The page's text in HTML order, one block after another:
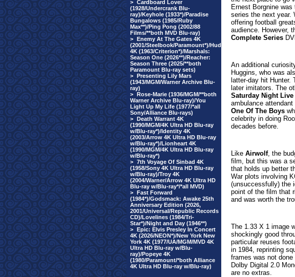
> Cardboard Lover
(1928/Undercrank Blu-
ray)/Keyhole (1933*)/Paradise
Bungalows (1985/Ruby
Max**)/Ping Pong (2002/88
Films/**both MVD Blu-ray)
> Enemy At The Gates 4K
(2001/Steelbook/Paramount*)/Hud
4K (1963/Criterion*)/Marshals:
Season One (2026**)/Reacher:
Season Three (2025/**both
Paramount Blu-ray sets)
> Presenting Lily Mars
(1943/MGM/Warner Archive Blu-
ray)
> Rose-Marie (1936/MGM/**both
Warner Archive Blu-ray)/You
Light Up My Life (1977/*all
Sony/Alliance Blu-rays)
> Death Warrant 4K
(1990/MGM/4K Ultra HD Blu-ray
w/Blu-ray*)/Identity 4K
(2003/Arrow 4K Ultra HD Blu-ray
w/Blu-ray*)/Lionheart 4K
(1990/MGM/4K Ultra HD Blu-ray
w/Blu-ray*)
> 7th Voyage Of Sinbad 4K
(1958/Sony 4K Ultra HD Blu-ray
w/Blu-ray)/Troy 4K
(2004/Warner/Arrow 4K Ultra HD
Blu-ray w/Blu-ray*/*all MVD)
> Fast Forward
(1984*)/Godsmack: Awake 25th
Anniversary Edition (2026,
2001/Universal/Republic Records
CD)/Lovelines (1984/Tri-
Star*)/Night and Day (1946**)
> Epic: Elvis Presley In Concert
4K (2026/NEON*)/New York New
York 4K (1977/UA/MGM/MVD 4K
Ultra HD Blu-ray w/Blu-
ray)/Popeye 4K
(1980/Paramount/*both Alliance
4K Ultra HD Blu-ray w/Blu-ray)
Ernest Borgnine
series the next year.
offering football
audience. However,
Complete Series
An additional
Huggins, who was
latter-day hit
later imitators. The
Saturday Night Live
ambulance attendant
One Of The Boys
celebrity in doing
decades before.
Like Airwolf, the
film, but this was a
that holds up better
War plots involving
(unsuccessfully) the
point of the film that
and was worth the
The 1.33 X 1 image
shockingly good
particular reuses
in 1984, reprinting
frames was not
Dolby Digital 2.0
are no extras.